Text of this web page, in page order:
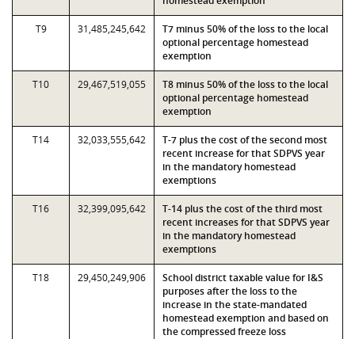
T9 31,485,245,642
T7 minus 50% of the loss to the local
optional percentage homestead
exemption
T10 29,467,519,055
T8 minus 50% of the loss to the local
optional percentage homestead
exemption
T14 32,033,555,642
T-7 plus the cost of the second most
recent increase for that SDPVS year
in the mandatory homestead
exemptions
T16 32,399,095,642
T-14 plus the cost of the third most
recent increases for that SDPVS year
in the mandatory homestead
exemptions
T18 29,450,249,906
School district taxable value for I&S
purposes after the loss to the
increase in the state-mandated
homestead exemption and based on
the compressed freeze loss